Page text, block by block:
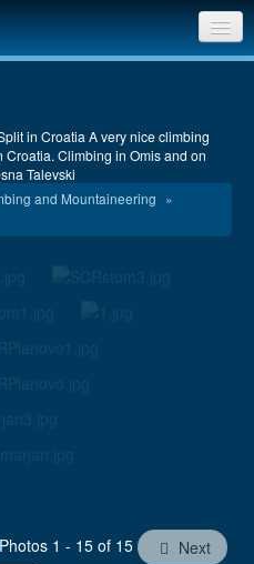
Contact us
in Croatia A very nice climbing
Climbing in Omis and on
Talevski
and Mountaineering »
Photos 1 - 15 of 15
Next